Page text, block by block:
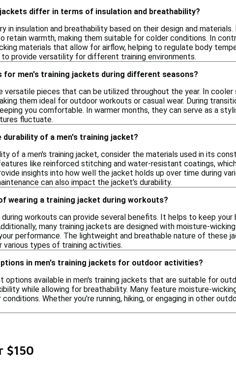
differ in terms of insulation and breathability?
in insulation and breathability based on their design and
retain warmth, making them suitable for colder conditions. In
materials that allow for airflow, helping to regulate body
provide versatility for different training environments.
for men's training jackets during different seasons?
versatile pieces that can be utilized throughout the year. In
them ideal for outdoor workouts or casual wear. During
you comfortable. In warmer months, they can serve as a
fluctuate.
durability of a men's training jacket?
of a men's training jacket, consider the materials used in its
like reinforced stitching and water-resistant coatings,
insights into how well the jacket holds up over time during
can also impact the jacket's durability.
wearing a training jacket during workouts?
during workouts can provide several benefits. It helps to keep
many training jackets are designed with moisture-
performance. The lightweight and breathable nature of these
various types of training activities.
in men's training jackets for outdoor activities?
options available in men's training jackets that are suitable for
while allowing for breathability. Many feature moisture-
Whether you're running, hiking, or engaging in other
$150